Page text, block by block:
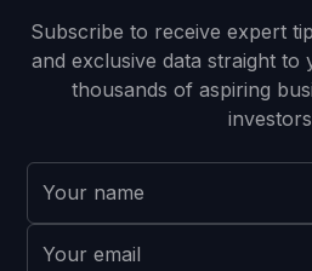
Subscribe to receive expert
and exclusive data straight
thousands of aspiring